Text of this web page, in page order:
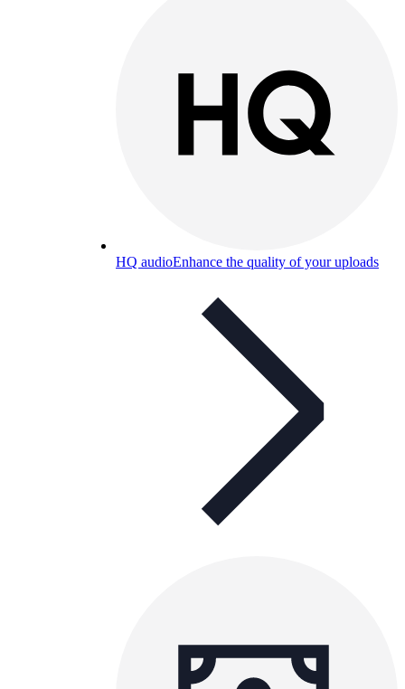
HQ audioEnhance the quality of your uploads